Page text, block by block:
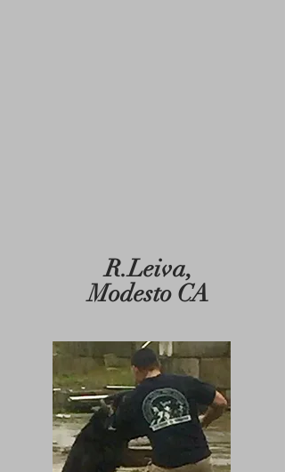
R.Leiva,
Modesto CA